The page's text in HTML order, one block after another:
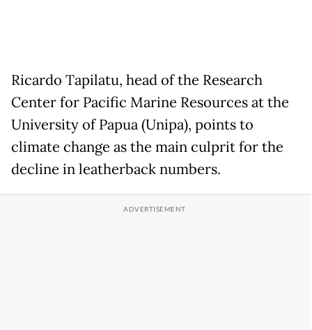
Ricardo Tapilatu, head of the Research
Center for Pacific Marine Resources at the
University of Papua (Unipa), points to
climate change as the main culprit for the
decline in leatherback numbers.